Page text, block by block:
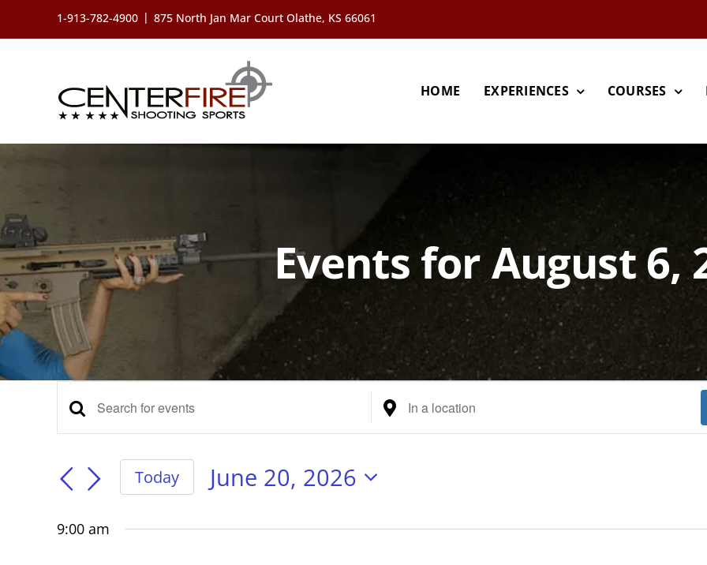
content
1-913-782-4900 | 875 North Jan Mar Court Olathe, KS 66061
HOME EXPERIENCES COURSES
Events for August 6,
Events
for
June
Events
Search
and
Enter
Keyword.
for
Events
Keyword.
Enter
Location.
for
Events
Location.
Today
June 20, 2026
date.
9:00 am